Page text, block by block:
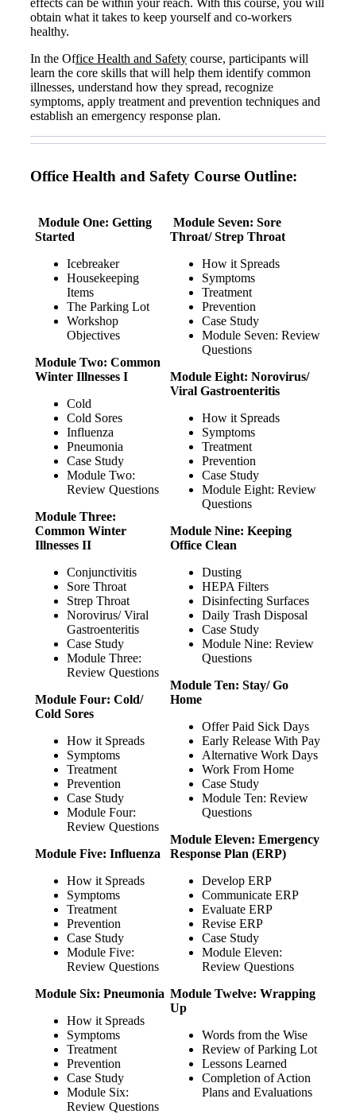
obtain what it takes to keep yourself and co-workers
healthy.
In the Office Health and Safety course, participants will
learn the core skills that will help them identify common
illnesses, understand how they spread, recognize
symptoms, apply treatment and prevention techniques and
establish an emergency response plan.
Office Health and Safety Course Outline:
Module One: Getting
Started
Icebreaker
Housekeeping
Items
The Parking Lot
Workshop
Objectives
Module Two: Common
Winter Illnesses I
Cold
Cold Sores
Influenza
Pneumonia
Case Study
Module Two:
Review Questions
Module Three:
Common Winter
Illnesses II
Conjunctivitis
Sore Throat
Strep Throat
Norovirus/ Viral
Gastroenteritis
Case Study
Module Three:
Review Questions
Module Four: Cold/
Cold Sores
How it Spreads
Symptoms
Treatment
Prevention
Case Study
Module Four:
Review Questions
Module Five: Influenza
How it Spreads
Symptoms
Treatment
Prevention
Case Study
Module Five:
Review Questions
Module Six: Pneumonia
How it Spreads
Symptoms
Treatment
Prevention
Case Study
Module Six:
Review Questions
Module Seven: Sore
Throat/ Strep Throat
How it Spreads
Symptoms
Treatment
Prevention
Case Study
Module Seven: Review
Questions
Module Eight: Norovirus/
Viral Gastroenteritis
How it Spreads
Symptoms
Treatment
Prevention
Case Study
Module Eight: Review
Questions
Module Nine: Keeping
Office Clean
Dusting
HEPA Filters
Disinfecting Surfaces
Daily Trash Disposal
Case Study
Module Nine: Review
Questions
Module Ten: Stay/ Go
Home
Offer Paid Sick Days
Early Release With Pay
Alternative Work Days
Work From Home
Case Study
Module Ten: Review
Questions
Module Eleven: Emergency
Response Plan (ERP)
Develop ERP
Communicate ERP
Evaluate ERP
Revise ERP
Case Study
Module Eleven:
Review Questions
Module Twelve: Wrapping
Up
Words from the Wise
Review of Parking Lot
Lessons Learned
Completion of Action
Plans and Evaluations